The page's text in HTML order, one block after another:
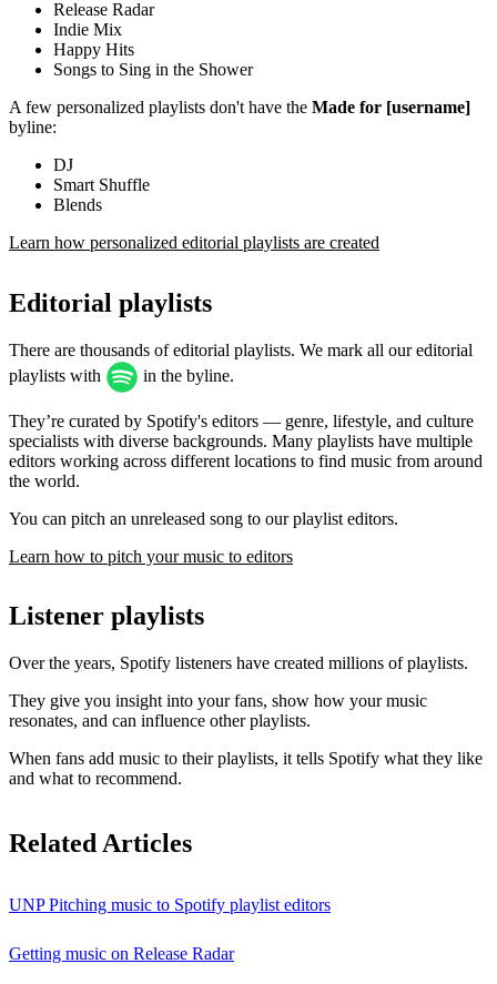
Release Radar
Indie Mix
Happy Hits
Songs to Sing in the Shower
A few personalized playlists don't have the Made for [username]
byline:
DJ
Smart Shuffle
Blends
Learn how personalized editorial playlists are created
Editorial playlists
There are thousands of editorial playlists. We mark all our editorial
playlists with
in the byline.
They’re curated by Spotify's editors — genre, lifestyle, and culture
specialists with diverse backgrounds. Many playlists have multiple
editors working across different locations to find music from around
the world.
You can pitch an unreleased song to our playlist editors.
Learn how to pitch your music to editors
Listener playlists
Over the years, Spotify listeners have created millions of playlists.
They give you insight into your fans, show how your music
resonates, and can influence other playlists.
When fans add music to their playlists, it tells Spotify what they like
and what to recommend.
Related Articles
UNP Pitching music to Spotify playlist editors
Getting music on Release Radar